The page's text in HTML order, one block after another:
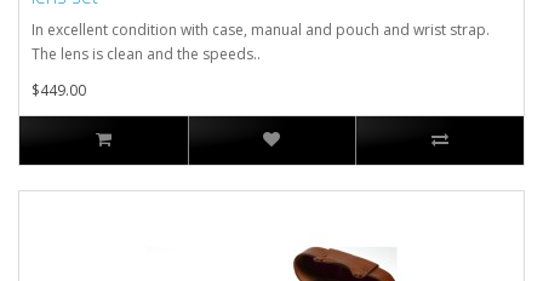
In excellent condition with case, manual and pouch and wrist strap.
The lens is clean and the speeds..
$449.00